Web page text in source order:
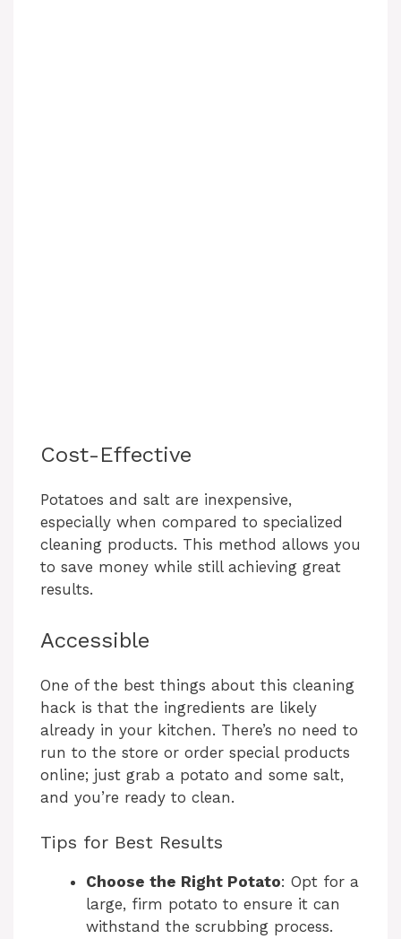
Cost-Effective
Potatoes and salt are inexpensive,
especially when compared to specialized
cleaning products. This method allows you
to save money while still achieving great
results.
Accessible
One of the best things about this cleaning
hack is that the ingredients are likely
already in your kitchen. There’s no need to
run to the store or order special products
online; just grab a potato and some salt,
and you’re ready to clean.
Tips for Best Results
Choose the Right Potato: Opt for a
large, firm potato to ensure it can
withstand the scrubbing process.